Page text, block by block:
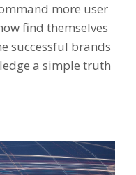
more user
find themselves
successful brands
a simple truth